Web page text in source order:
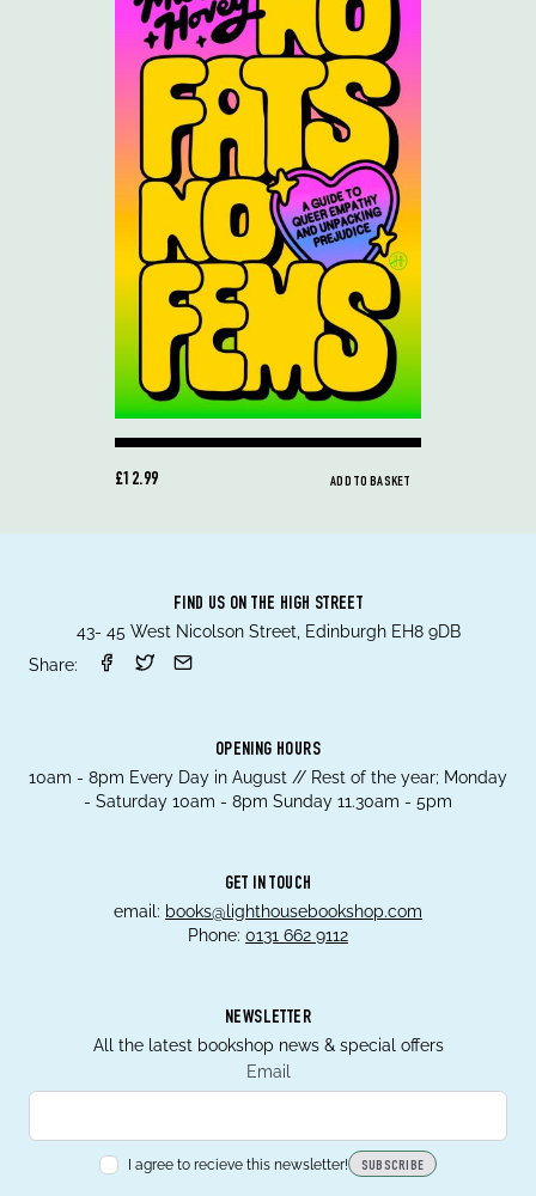
£12.99 ADD TO BASKET
FIND US ON THE HIGH STREET
43- 45 West Nicolson Street, Edinburgh EH8 9DB
Share:
OPENING HOURS
10am - 8pm Every Day in August // Rest of the year; Monday
- Saturday 10am - 8pm Sunday 11.30am - 5pm
GET IN TOUCH
email: books@lighthousebookshop.com
Phone: 0131 662 9112
NEWSLETTER
All the latest bookshop news & special offers
Email
I agree to recieve this newsletter! SUBSCRIBE